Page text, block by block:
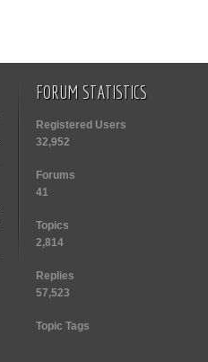
FORUM STATISTICS
Registered Users
32,952
Forums
41
Topics
2,814
Replies
57,523
Topic Tags